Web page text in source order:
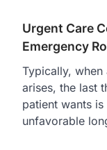
Urgent Care
Emergency
Typically, when
arises, the last
patient wants
unfavorable